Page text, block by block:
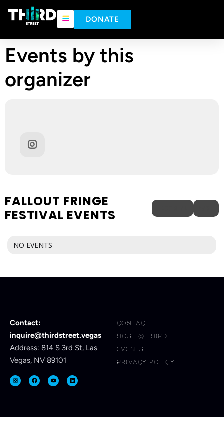
DONATE
Events by this
organizer
FALLOUT FRINGE
FESTIVAL EVENTS
NO EVENTS
Contact:
inquire@thirdstreet.vegas
Address: 814 S 3rd St, Las
Vegas, NV 89101
CONTACT
HOST @ THIRD
EVENTS
PRIVACY POLICY